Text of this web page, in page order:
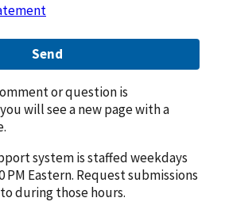
Send
or question is
will see a new page with a
system is staffed weekdays
PM Eastern. Request submissions
during those hours.